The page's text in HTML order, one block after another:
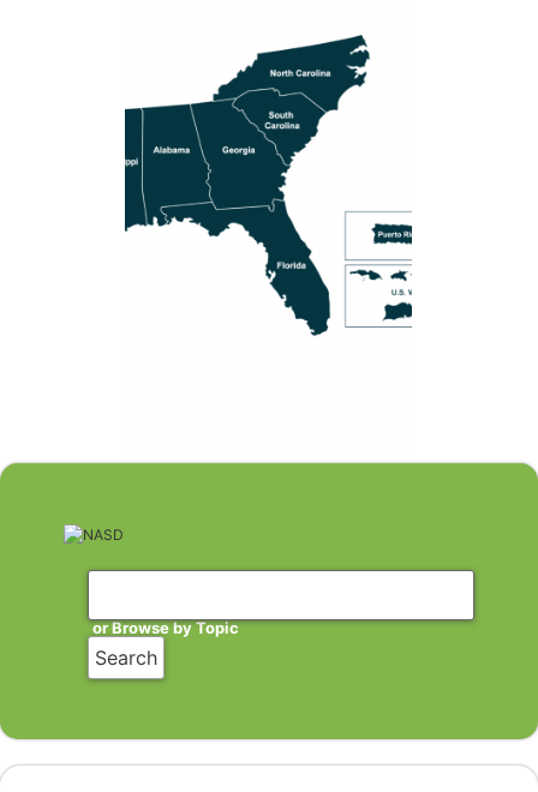
or Browse by Topic